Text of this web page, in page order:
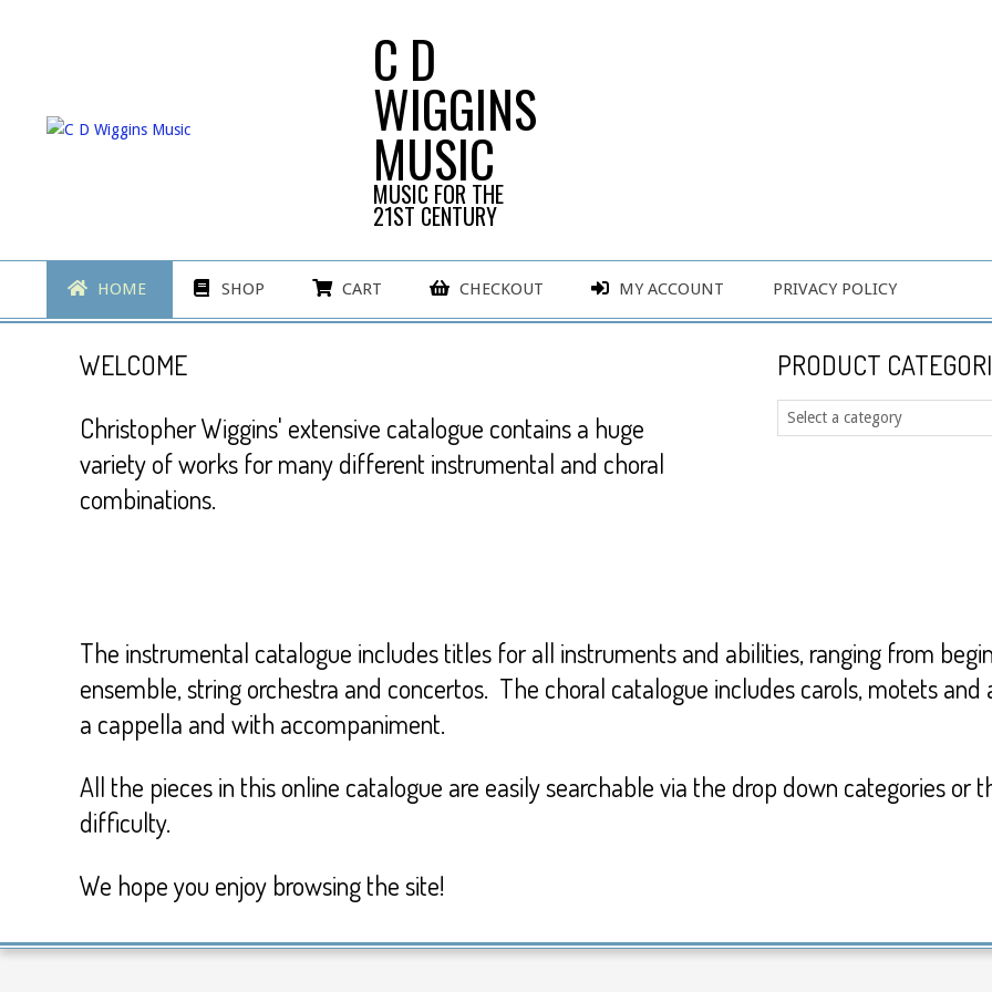
C D
WIGGINS
MUSIC
MUSIC FOR THE
21ST CENTURY
Navigation
Menu
HOME SHOP CART CHECKOUT MY ACCOUNT PRIVACY POLICY
WELCOME
Christopher Wiggins' extensive catalogue contains a huge
variety of works for many different instrumental and choral
combinations.
PRODUCT
The instrumental catalogue includes titles for all instruments and abilities, ranging from
ensemble, string orchestra and concertos. The choral catalogue includes carols, motets
a cappella and with accompaniment.
All the pieces in this online catalogue are easily searchable via the drop down categories or
difficulty.
We hope you enjoy browsing the site!
02-